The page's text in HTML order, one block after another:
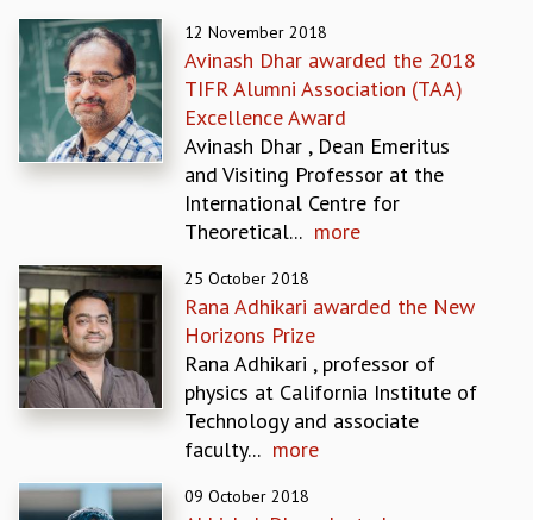
INFOSYS-ICTS RAMANUJAN LECTURES
INFOSYS-ICTS TURING LECTURES
ABDUS SALAM MEMORIAL LECTURES
PUBLIC LECTURES
DISTINGUISHED LECTURES
EINSTEIN LECTURES
VISHVESHWARA LECTURES
D. D. KOSAMBI LECTURES
MADHAVA LECTURES
INFOSYS-ICTS STRING THEORY LECTURES
FOUNDATION DAY LECTURES
P. RAJAGOPALAN MEMORIAL LECTURES
SPECIAL EVENTS
SPECIAL NEW YEAR
THE UNIVERSE IN A NEW LIGHT
12 November 2018
Avinash Dhar awarded the 2018
TIFR Alumni Association (TAA)
Excellence Award
Avinash Dhar , Dean Emeritus
and Visiting Professor at the
International Centre for
Theoretical... more
25 October 2018
Rana Adhikari awarded the New
Horizons Prize
Rana Adhikari , professor of
physics at California Institute of
Technology and associate
faculty... more
09 October 2018